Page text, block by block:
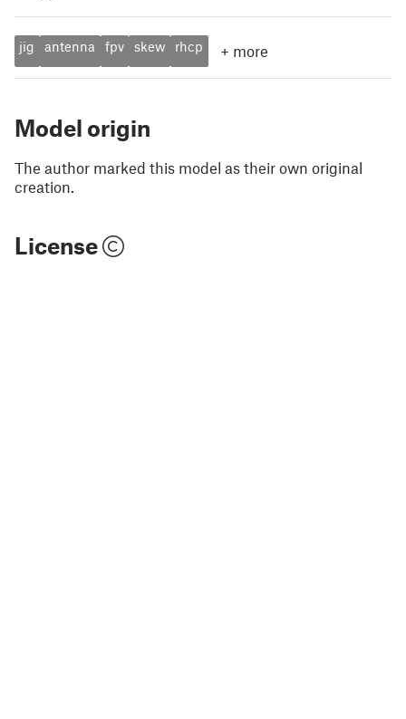
jig antenna fpv skew rhcp + more
Model origin
The author marked this model as their own original
creation.
License